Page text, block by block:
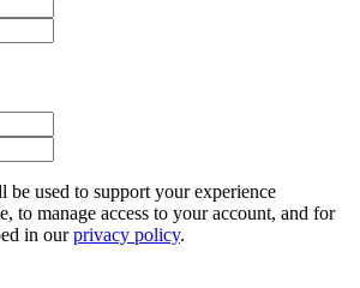
be used to support your experience
to manage access to your account, and for
in ourprivacy policy.